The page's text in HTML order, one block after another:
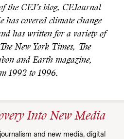
the CEJ’s blog, CEJournal
has covered climate change
has written for a variety of
New York Times, The
and Earth magazine,
1992 to 1996.
Into New Media
and new media, digital